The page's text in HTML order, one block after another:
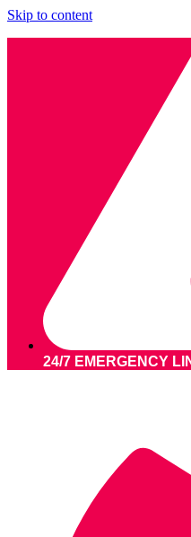
Skip to content
24/7 EMERGENCY